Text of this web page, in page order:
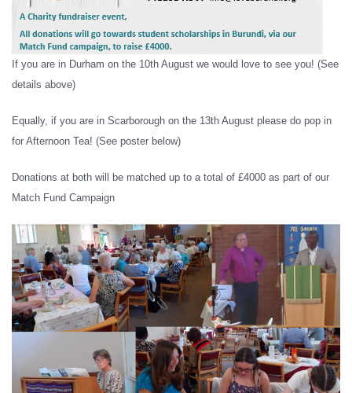
If you are in Durham on the 10th August we would love to see you! (See
details above)
Equally, if you are in Scarborough on the 13th August please do pop in
for Afternoon Tea! (See poster below)
Donations at both will be matched up to a total of £4000 as part of our
Match Fund Campaign